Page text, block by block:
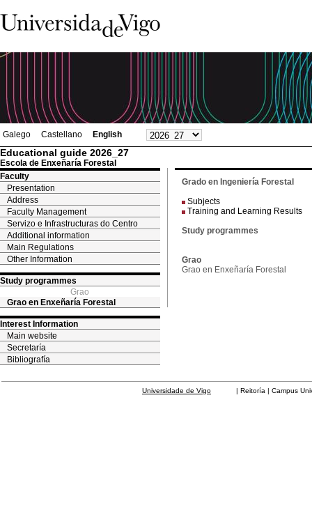
Galego Castellano English
Educational guide 2026_27
Escola de Enxeñaría Forestal
Faculty
Presentation
Address
Faculty Management
Servizo e Infrastructuras do Centro
Additional information
Main Regulations
Other Information
Study programmes
Grao
Grao en Enxeñaría Forestal
Interest Information
Main website
Secretaría
Bibliografía
Grado en Ingeniería Forestal
Subjects
Training and Learning Results
Study programmes
Grao
Grao en Enxeñaría Forestal
Universidade de Vigo | Reitoría | Campus